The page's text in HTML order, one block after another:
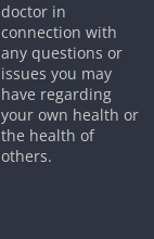
doctor in
connection with
any questions or
issues you may
have regarding
your own health or
the health of
others.